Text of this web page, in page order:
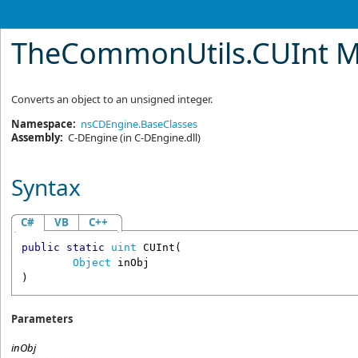
TheCommonUtils.CUInt
Converts an object to an unsigned integer.
Namespace: nsCDEngine.BaseClasses
Assembly: C-DEngine(in C-DEngine.dll)
Syntax
C# VB C++
public static uint CUInt (
Object
inObj
)
Parameters
inObj